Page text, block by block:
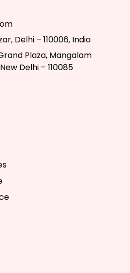
Delhi – 110006, India
Plaza, Mangalam
Delhi – 110085